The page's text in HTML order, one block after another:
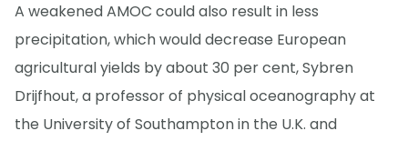
A weakened AMOC could also result in less
precipitation, which would decrease European
agricultural yields by about 30 per cent, Sybren
Drijfhout, a professor of physical oceanography at
the University of Southampton in the U.K. and